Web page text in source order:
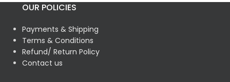
OUR POLICIES
Payments & Shipping
Terms & Conditions
Refund/ Return Policy
Contact us